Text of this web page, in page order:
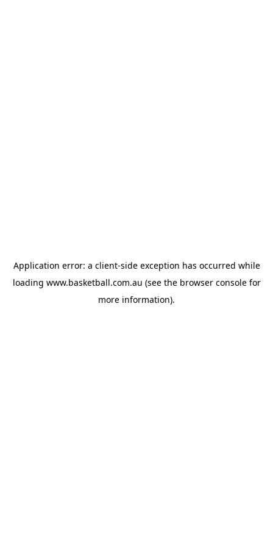
Application error: a client-side exception has occurred while
loading www.basketball.com.au (see the browser consolefor
more information).